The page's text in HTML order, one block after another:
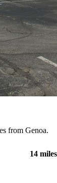
from Genoa.
14